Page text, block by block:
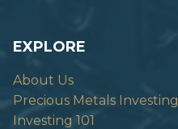
EXPLORE
About Us
Precious Metals Investing
Investing 101